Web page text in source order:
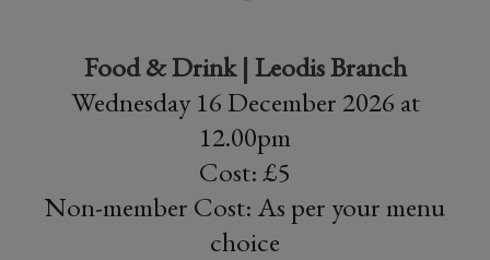
Food & Drink | Leodis Branch
Wednesday 16 December 2026 at
12.00pm
Cost: £5
Non-member Cost: As per your menu
choice